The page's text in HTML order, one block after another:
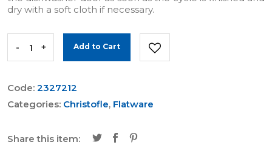
dry with a soft cloth if necessary.
- + Add to Cart
Code: 2327212
Categories: Christofle, Flatware
Share this item: